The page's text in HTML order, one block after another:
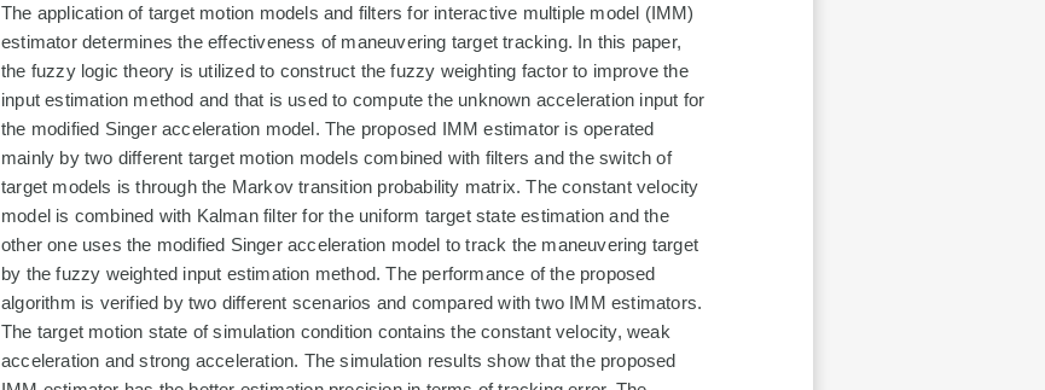
The application of target motion models and filters for interactive multiple model (IMM)
estimator determines the effectiveness of maneuvering target tracking. In this paper,
the fuzzy logic theory is utilized to construct the fuzzy weighting factor to improve the
input estimation method and that is used to compute the unknown acceleration input for
the modified Singer acceleration model. The proposed IMM estimator is operated
mainly by two different target motion models combined with filters and the switch of
target models is through the Markov transition probability matrix. The constant velocity
model is combined with Kalman filter for the uniform target state estimation and the
other one uses the modified Singer acceleration model to track the maneuvering target
by the fuzzy weighted input estimation method. The performance of the proposed
algorithm is verified by two different scenarios and compared with two IMM estimators.
The target motion state of simulation condition contains the constant velocity, weak
acceleration and strong acceleration. The simulation results show that the proposed